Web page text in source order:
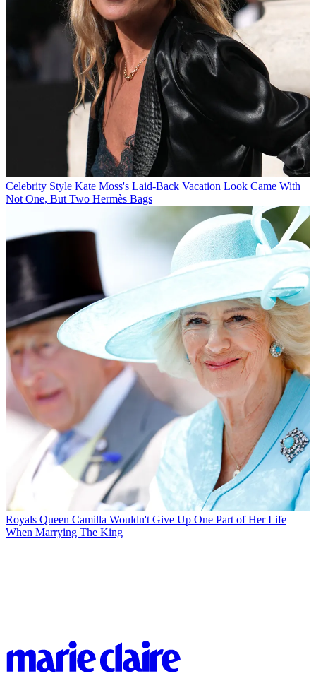
Celebrity Style Kate Moss's Laid-Back Vacation Look Came With
Not One, But Two Hermès Bags
Royals Queen Camilla Wouldn't Give Up One Part of Her Life
When Marrying The King